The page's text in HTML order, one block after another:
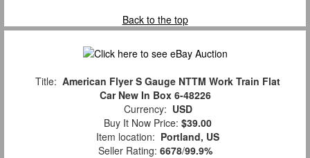
Back to the top
Title: American Flyer S Gauge NTTM Work Train Flat
Car New In Box 6-48226
Currency: USD
Buy It Now Price: $39.00
Item location: Portland, US
Seller Rating: 6678/99.9%